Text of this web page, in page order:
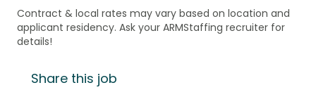
Contract & local rates may vary based on location and
applicant residency. Ask your ARMStaffing recruiter for
details!
Share this job